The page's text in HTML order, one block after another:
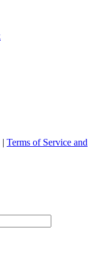
| Terms of Service and